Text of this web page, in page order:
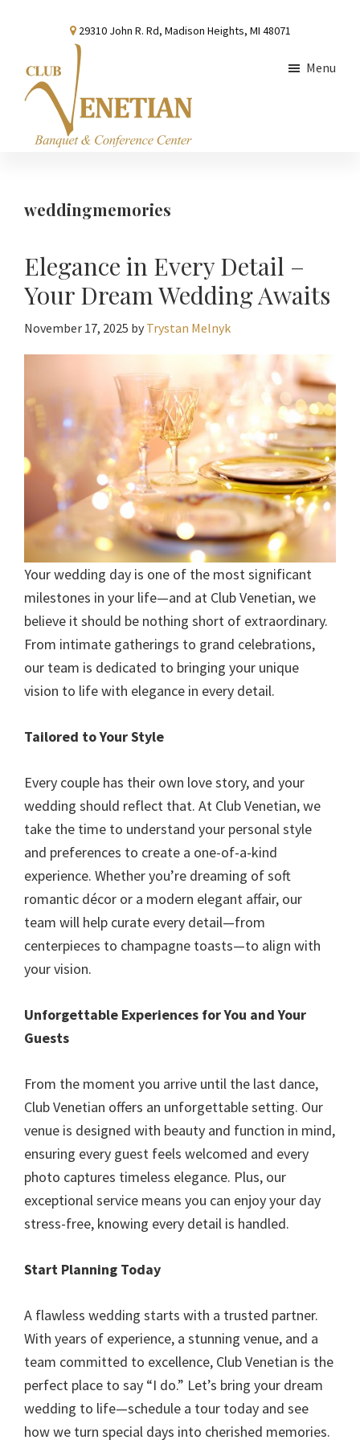
content
sidebar
29310 John R. Rd, Madison Heights, MI 48071
Conference
Menu
weddingmemories
Elegance in Every Detail –
Your Dream Wedding Awaits
November 17, 2025 by Trystan Melnyk
Your wedding day is one of the most significant
milestones in your life—and at Club Venetian, we
believe it should be nothing short of extraordinary.
From intimate gatherings to grand celebrations,
our team is dedicated to bringing your unique
vision to life with elegance in every detail.
Tailored to Your Style
Every couple has their own love story, and your
wedding should reflect that. At Club Venetian, we
take the time to understand your personal style
and preferences to create a one-of-a-kind
experience. Whether you’re dreaming of soft
romantic décor or a modern elegant affair, our
team will help curate every detail—from
centerpieces to champagne toasts—to align with
your vision.
Unforgettable Experiences for You and Your
Guests
From the moment you arrive until the last dance,
Club Venetian offers an unforgettable setting. Our
venue is designed with beauty and function in mind,
ensuring every guest feels welcomed and every
photo captures timeless elegance. Plus, our
exceptional service means you can enjoy your day
stress-free, knowing every detail is handled.
Start Planning Today
A flawless wedding starts with a trusted partner.
With years of experience, a stunning venue, and a
team committed to excellence, Club Venetian is the
perfect place to say “I do.” Let’s bring your dream
wedding to life—schedule a tour today and see
how we turn special days into cherished memories.